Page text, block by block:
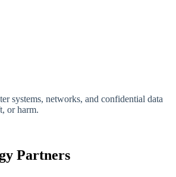
systems, networks, and confidential data
or harm.
Partners